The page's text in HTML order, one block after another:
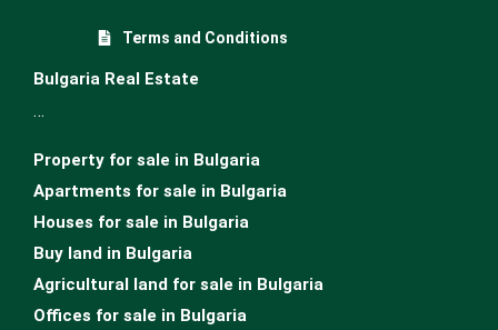
Terms and Conditions
Bulgaria Real Estate
…
Property for sale in Bulgaria
Apartments for sale in Bulgaria
Houses for sale in Bulgariа
Buy land in Bulgaria
Agricultural land for sale in Bulgaria
Offices for sale in Bulgaria